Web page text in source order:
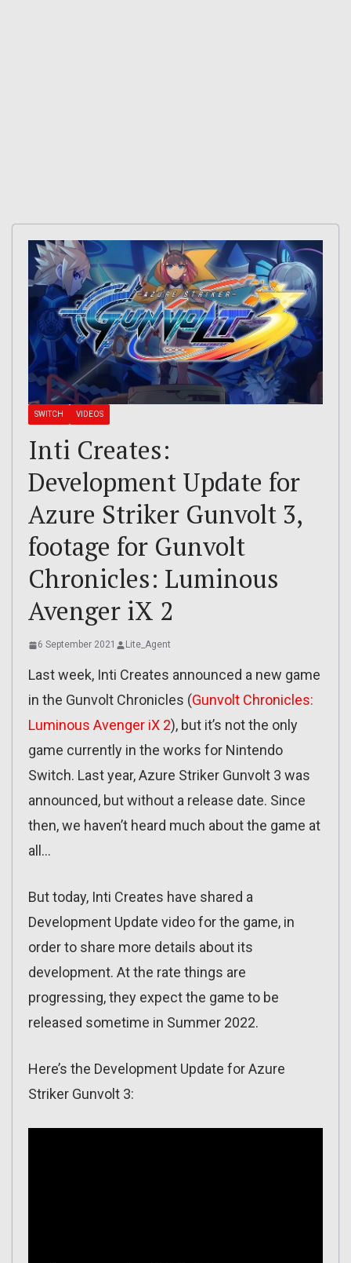
SWITCH VIDEOS
Inti Creates:
Development Update for
Azure Striker Gunvolt 3,
footage for Gunvolt
Chronicles: Luminous
Avenger iX 2
6 September 2021 Lite_Agent
Last week, Inti Creates announced a new game
in the Gunvolt Chronicles (Gunvolt Chronicles:
Luminous Avenger iX 2), but it’s not the only
game currently in the works for Nintendo
Switch. Last year, Azure Striker Gunvolt 3 was
announced, but without a release date. Since
then, we haven’t heard much about the game at
all…
But today, Inti Creates have shared a
Development Update video for the game, in
order to share more details about its
development. At the rate things are
progressing, they expect the game to be
released sometime in Summer 2022.
Here’s the Development Update for Azure
Striker Gunvolt 3: